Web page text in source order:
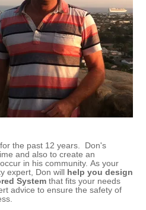
the past 12 years. Don's
and also to create an
in his community. As your
expert, Don will help you design
System that fits your needs
advice to ensure the safety of